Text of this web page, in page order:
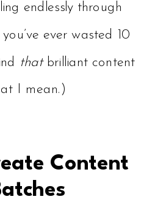
endlessly through
ever wasted 10
thatbrilliant content
I mean.)
Content